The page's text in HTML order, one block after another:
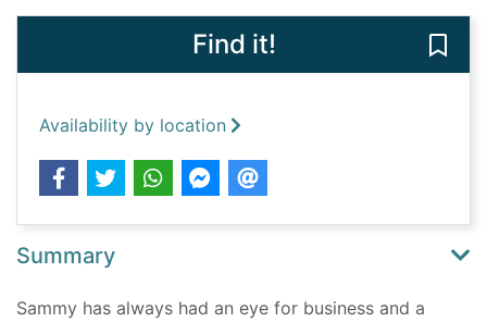
Find it!
Availability by location
Summary
Sammy has always had an eye for business and a